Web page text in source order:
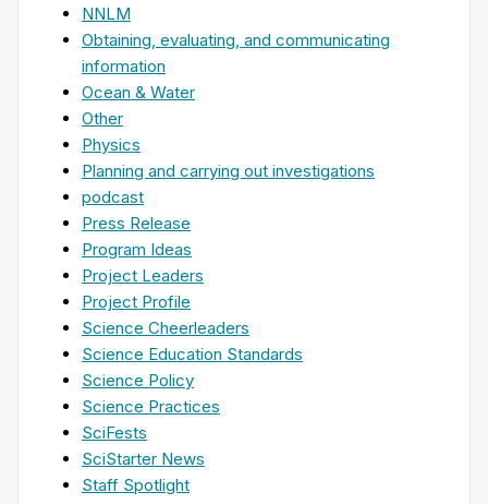
NNLM
Obtaining, evaluating, and communicating
information
Ocean & Water
Other
Physics
Planning and carrying out investigations
podcast
Press Release
Program Ideas
Project Leaders
Project Profile
Science Cheerleaders
Science Education Standards
Science Policy
Science Practices
SciFests
SciStarter News
Staff Spotlight